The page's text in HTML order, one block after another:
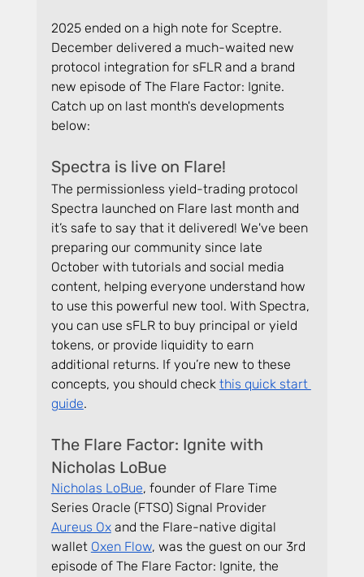
2025 ended on a high note for Sceptre.
December delivered a much-waited new
protocol integration for sFLR and a brand
new episode of The Flare Factor: Ignite.
Catch up on last month's developments
below:
Spectra is live on Flare!
The permissionless yield-trading protocol
Spectra launched on Flare last month and
it’s safe to say that it delivered! We've been
preparing our community since late
October with tutorials and social media
content, helping everyone understand how
to use this powerful new tool. With Spectra,
you can use sFLR to buy principal or yield
tokens, or provide liquidity to earn
additional returns. If you’re new to these
concepts, you should check this quick start
guide.
The Flare Factor: Ignite with
Nicholas LoBue
Nicholas LoBue, founder of Flare Time
Series Oracle (FTSO) Signal Provider
Aureus Ox and the Flare-native digital
wallet Oxen Flow, was the guest on our 3rd
episode of The Flare Factor: Ignite, the